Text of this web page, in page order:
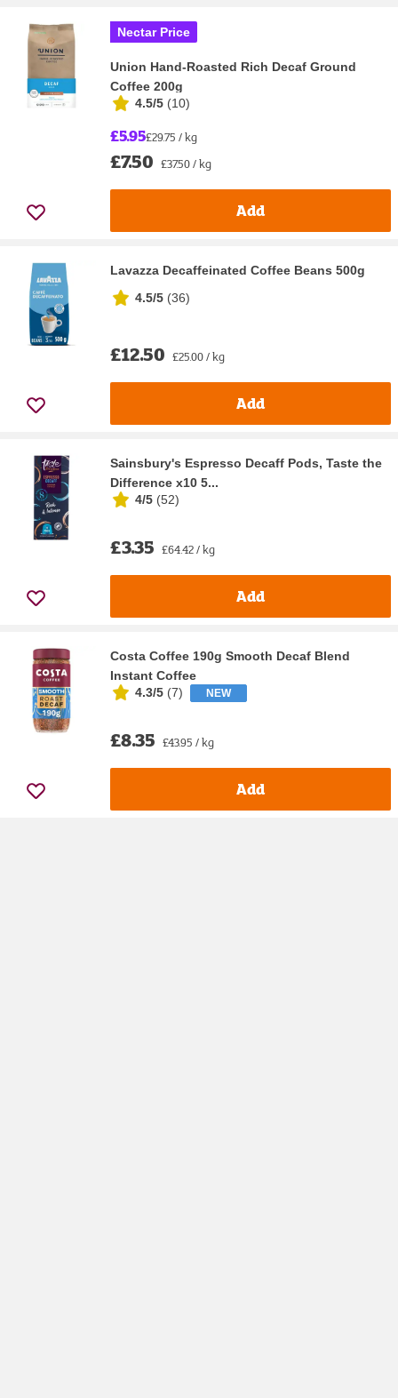
Nectar Price
Union Hand-Roasted Rich Decaf Ground
Coffee 200g
4.5/5 (10)
£5.95£29.75 / kg
£7.50 £37.50 / kg
Add
Lavazza Decaffeinated Coffee Beans 500g
4.5/5 (36)
£12.50 £25.00 / kg
Add
Sainsbury's Espresso Decaff Pods, Taste the
Difference x10 5...
4/5 (52)
£3.35 £64.42 / kg
Add
Costa Coffee 190g Smooth Decaf Blend
Instant Coffee
4.3/5 (7) NEW
£8.35 £43.95 / kg
Add